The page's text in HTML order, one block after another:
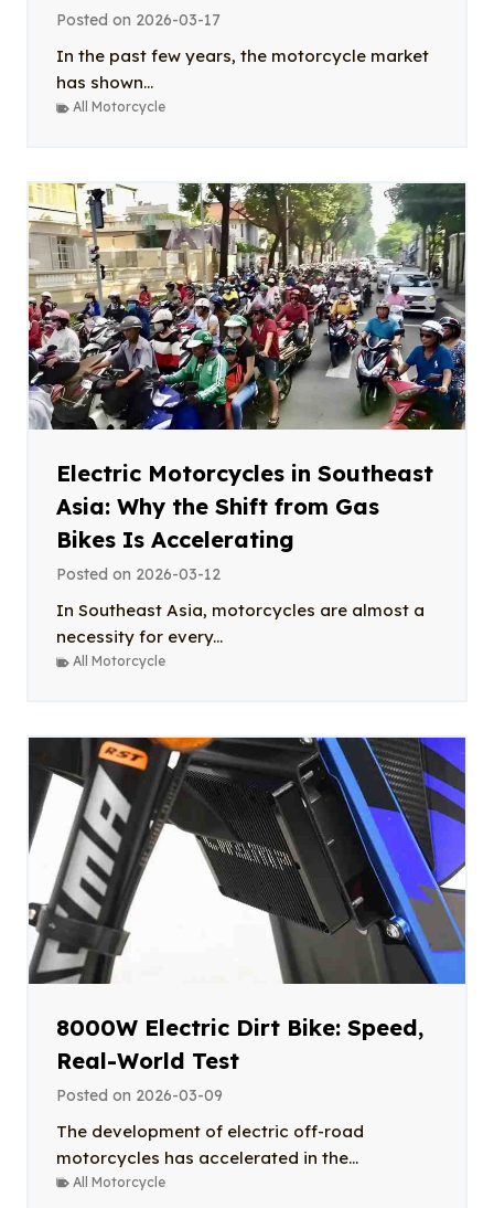
Posted on 2026-03-17
In the past few years, the motorcycle market
has shown...
All Motorcycle
Electric Motorcycles in Southeast
Asia: Why the Shift from Gas
Bikes Is Accelerating
Posted on 2026-03-12
In Southeast Asia, motorcycles are almost a
necessity for every...
All Motorcycle
8000W Electric Dirt Bike: Speed,
Real-World Test
Posted on 2026-03-09
The development of electric off-road
motorcycles has accelerated in the...
All Motorcycle